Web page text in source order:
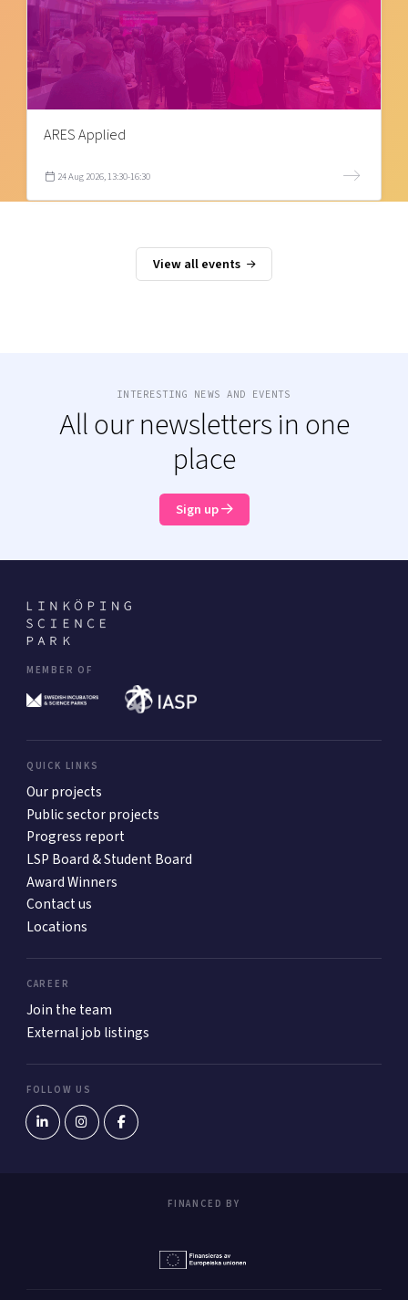
ARES Applied
24 Aug 2026, 13:30-16:30
View all events
INTERESTING NEWS AND EVENTS
All our newsletters in one
place
Sign up
MEMBER OF
QUICK LINKS
Our projects
Public sector projects
Progress report
LSP Board & Student Board
Award Winners
Contact us
Locations
CAREER
Join the team
External job listings
FOLLOW US
FINANCED BY